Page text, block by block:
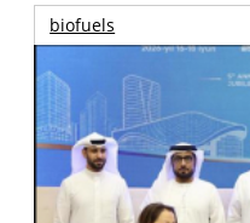
biofuels